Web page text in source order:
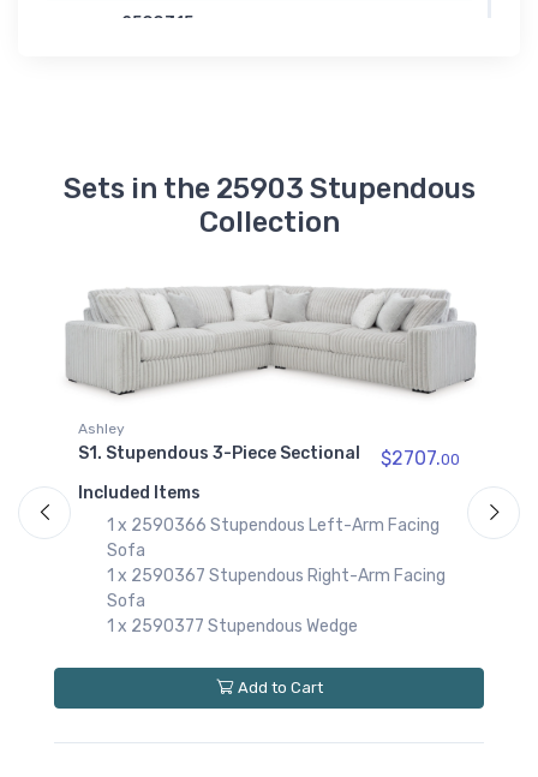
2590315
Arm Facing Corner
Chair
Stupendous Right-
Arm Facing Corner
Chaise
$1009.00
2590367
Arm Facing Sofa
$999.00
Stupendous Wedge
$709.00
Sets in the 25903 Stupendous
Collection
Ashley
S1. Stupendous 3-Piece Sectional $2707.00
Included Items
1 x 2590366 Stupendous Left-Arm Facing
Sofa
1 x 2590367 Stupendous Right-Arm Facing
Sofa
1 x 2590377 Stupendous Wedge
Add to Cart